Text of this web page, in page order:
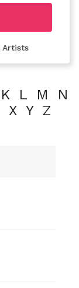
Artists
K L M
N
X Y Z